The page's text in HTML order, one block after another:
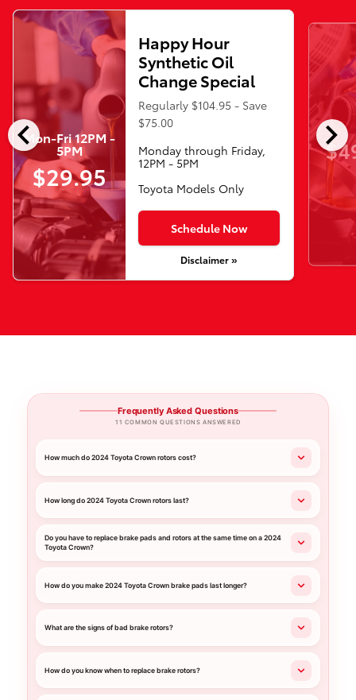
chevron_left chevron_right
Mon-Fri 12PM -
5PM
$29.95
Happy Hour
Synthetic Oil
Change Special
Regularly $104.95 - Save
$75.00
Monday through Friday,
12PM - 5PM
Toyota Models Only
Schedule Now
Disclaimer »
Frequently Asked Questions
11 COMMON QUESTIONS ANSWERED
How much do 2024 Toyota Crown rotors cost?
How long do 2024 Toyota Crown rotors last?
Do you have to replace brake pads and rotors at the same time on a 2024
Toyota Crown?
How do you make 2024 Toyota Crown brake pads last longer?
What are the signs of bad brake rotors?
How do you know when to replace brake rotors?